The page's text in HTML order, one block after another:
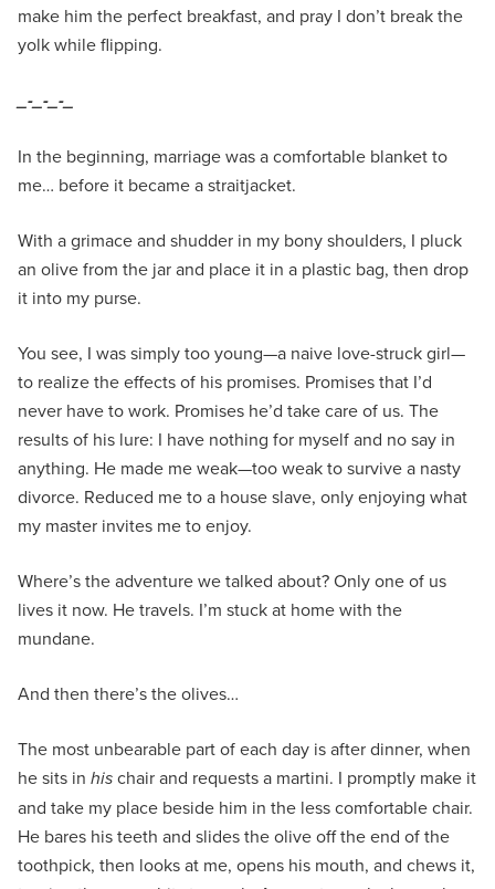
make him the perfect breakfast, and pray I don’t break the
yolk while flipping.
_-_-_-_
In the beginning, marriage was a comfortable blanket to
me… before it became a straitjacket.
With a grimace and shudder in my bony shoulders, I pluck
an olive from the jar and place it in a plastic bag, then drop
it into my purse.
You see, I was simply too young—a naive love-struck girl—
to realize the effects of his promises. Promises that I’d
never have to work. Promises he’d take care of us. The
results of his lure: I have nothing for myself and no say in
anything. He made me weak—too weak to survive a nasty
divorce. Reduced me to a house slave, only enjoying what
my master invites me to enjoy.
Where’s the adventure we talked about? Only one of us
lives it now. He travels. I’m stuck at home with the
mundane.
And then there’s the olives…
The most unbearable part of each day is after dinner, when
he sits in hischair and requests a martini. I promptly make it
and take my place beside him in the less comfortable chair.
He bares his teeth and slides the olive off the end of the
toothpick, then looks at me, opens his mouth, and chews it,